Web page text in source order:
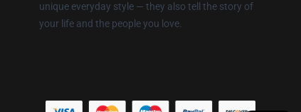
unique everyday style — they also tell the story of
your life and the people you love.